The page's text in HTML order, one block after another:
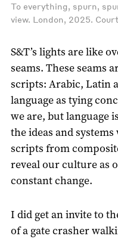
To everything, spurn,
view. London, 2025.
S&T’s lights are like
seams. These seams
scripts: Arabic, Latin
language as tying
we are, but language
the ideas and
scripts from
reveal our culture as
constant change.
I did get an invite to
of a gate crasher